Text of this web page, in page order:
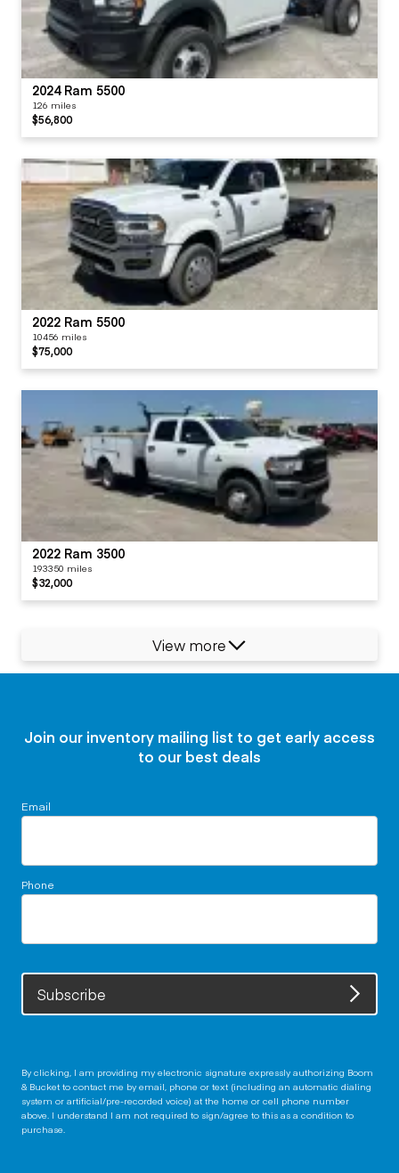
2024 Ram 5500
126 miles
$56,800
2022 Ram 5500
10456 miles
$75,000
2022 Ram 3500
193350 miles
$32,000
View more
Join our inventory mailing list to get early access
to our best deals
Email
Phone
Subscribe
By clicking, I am providing my electronic signature expressly authorizing Boom
& Bucket to contact me by email, phone or text (including an automatic dialing
system or artificial/pre-recorded voice) at the home or cell phone number
above. I understand I am not required to sign/agree to this as a condition to
purchase.